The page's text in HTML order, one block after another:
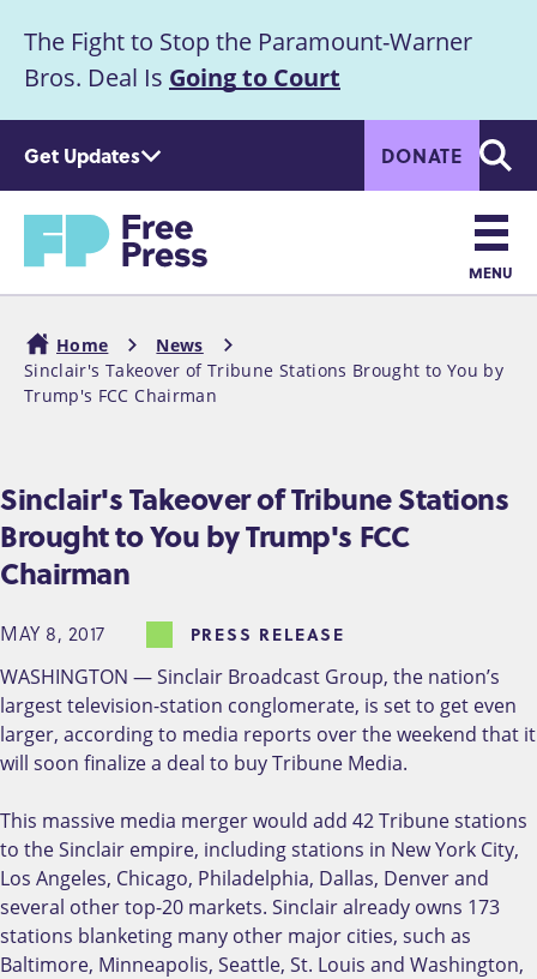
m
c
Announcement
The Fight to Stop the Paramount-Warner
Bros. Deal Is Going to Court
Get Updates DONATE
Home
Main
navigation
MENU
Breadcrumb
Home
News
Sinclair's Takeover of Tribune Stations Brought to You by
Trump's FCC Chairman
Sinclair's Takeover of Tribune Stations
Brought to You by Trump's FCC
Chairman
MAY 8, 2017 PRESS RELEASE
WASHINGTON — Sinclair Broadcast Group, the nation’s
largest television-station conglomerate, is set to get even
larger, according to media reports over the weekend that it
will soon finalize a deal to buy Tribune Media.
This massive media merger would add 42 Tribune stations
to the Sinclair empire, including stations in New York City,
Los Angeles, Chicago, Philadelphia, Dallas, Denver and
several other top-20 markets. Sinclair already owns 173
stations blanketing many other major cities, such as
Baltimore, Minneapolis, Seattle, St. Louis and Washington,